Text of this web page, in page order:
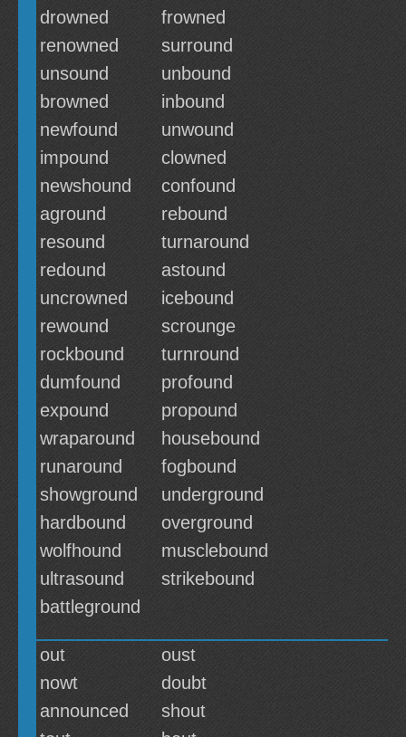
drowned
frowned
renowned
surround
unsound
unbound
browned
inbound
newfound
unwound
impound
clowned
newshound
confound
aground
rebound
resound
turnaround
redound
astound
uncrowned
icebound
rewound
scrounge
rockbound
turnround
dumfound
profound
expound
propound
wraparound
housebound
runaround
fogbound
showground
underground
hardbound
overground
wolfhound
musclebound
ultrasound
strikebound
battleground
out
oust
nowt
doubt
announced
shout